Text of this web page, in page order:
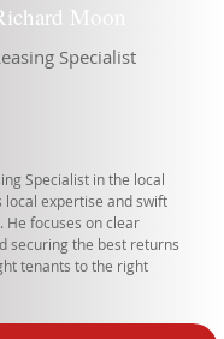
Moon
Specialist
Specialist in the local
local expertise and swift
He focuses on clear
securing the best returns
tenants to the right